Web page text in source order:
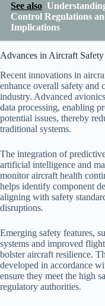
See also
Control Regulations
Implications
Advances in Aircraft
Recent innovations in
enhance overall safety and
industry. Advanced
data processing, enabling
potential issues, thereby
traditional systems.
The integration of
artificial intelligence and
monitor aircraft health
helps identify component
aligning with safety
disruptions.
Emerging safety features,
systems and improved
bolster aircraft resilience.
developed in accordance
ensure they meet the high
regulatory authorities.